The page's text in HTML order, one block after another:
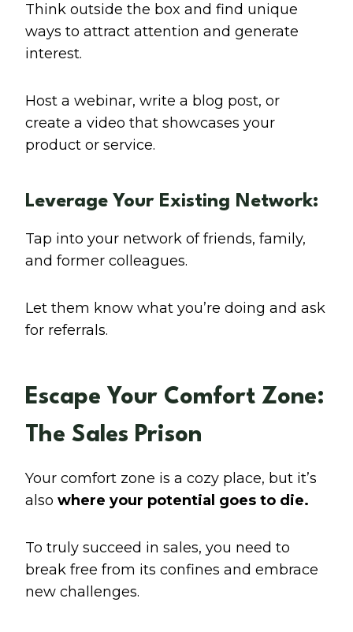
Think outside the box and find unique
ways to attract attention and generate
interest.
Host a webinar, write a blog post, or
create a video that showcases your
product or service.
Leverage Your Existing Network:
Tap into your network of friends, family,
and former colleagues.
Let them know what you’re doing and ask
for referrals.
Escape Your Comfort Zone:
The Sales Prison
Your comfort zone is a cozy place, but it’s
also where your potential goes to die.
To truly succeed in sales, you need to
break free from its confines and embrace
new challenges.